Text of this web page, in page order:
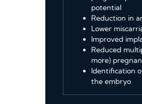
potential
Reduction in
Lower
Improved
Reduced
more)
Identification
the embryo